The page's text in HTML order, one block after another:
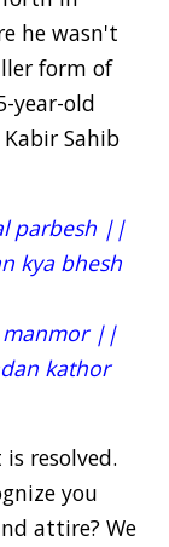
he wasn't
form of
year-old
Sahib
parbesh ||
kya bhesh
manmor ||
kathor
resolved.
you
attire? We